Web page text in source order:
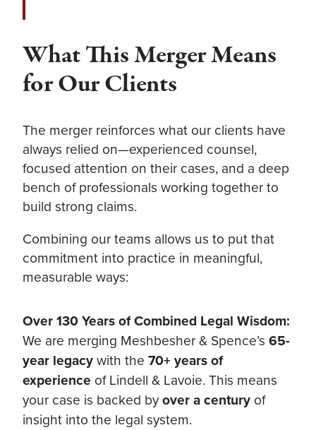
What This Merger Means
for Our Clients
The merger reinforces what our clients have
always relied on—experienced counsel,
focused attention on their cases, and a deep
bench of professionals working together to
build strong claims.
Combining our teams allows us to put that
commitment into practice in meaningful,
measurable ways:
Over 130 Years of Combined Legal Wisdom:
We are merging Meshbesher & Spence’s 65-
year legacywith the 70+ years of
experience of Lindell & Lavoie. This means
your case is backed byover a century of
insight into the legal system.